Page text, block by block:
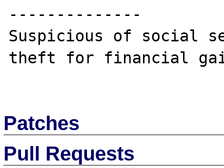
--------------
Suspicious of social
theft for financial
Patches
Pull Requests